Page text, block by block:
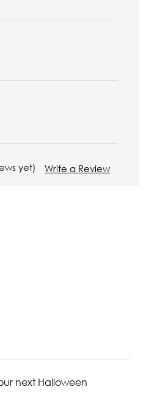
yet) Write a Review
next Halloween